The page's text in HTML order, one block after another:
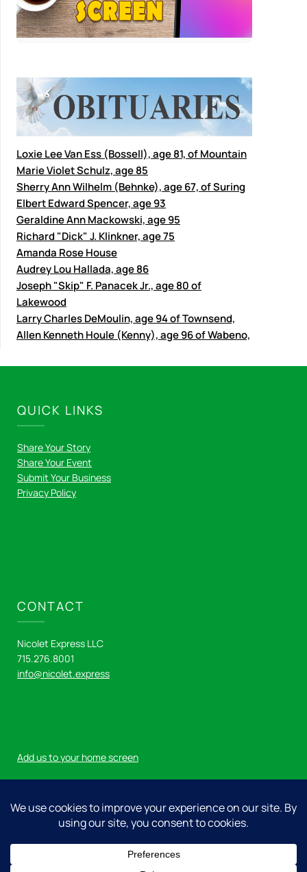
Loxie Lee Van Ess (Bossell), age 81, of Mountain
Marie Violet Schulz, age 85
Sherry Ann Wilhelm (Behnke), age 67, of Suring
Elbert Edward Spencer, age 93
Geraldine Ann Mackowski, age 95
Richard "Dick" J. Klinkner, age 75
Amanda Rose House
Audrey Lou Hallada, age 86
Joseph "Skip" F. Panacek Jr., age 80 of
Lakewood
Larry Charles DeMoulin, age 94 of Townsend,
Allen Kenneth Houle (Kenny), age 96 of Wabeno,
QUICK LINKS
Share Your Story
Share Your Event
Submit Your Business
Privacy Policy
CONTACT
Nicolet Express LLC
715.276.8001
info@nicolet.express
Add us to your home screen